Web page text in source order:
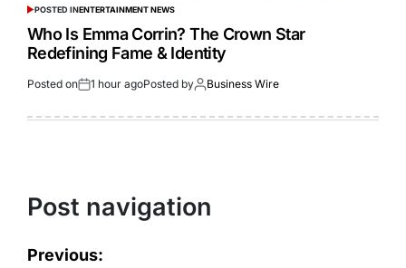
POSTED INENTERTAINMENT NEWS
Who Is Emma Corrin? The Crown Star
Redefining Fame & Identity
Posted on 1 hour agoPosted by Business Wire
Post navigation
Previous: